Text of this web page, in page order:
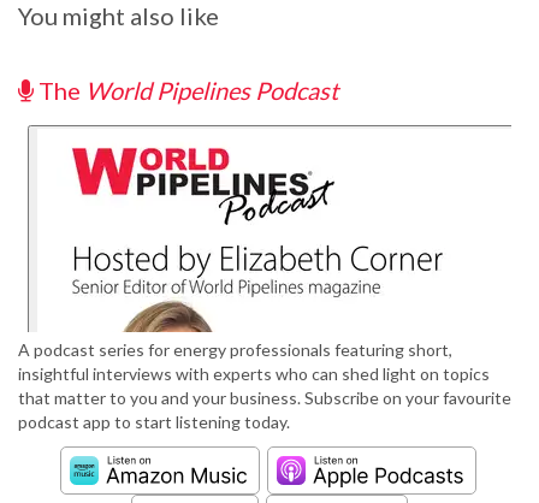
You might also like
The World Pipelines Podcast
A podcast series for energy professionals featuring short,
insightful interviews with experts who can shed light on topics
that matter to you and your business. Subscribe on your favourite
podcast app to start listening today.